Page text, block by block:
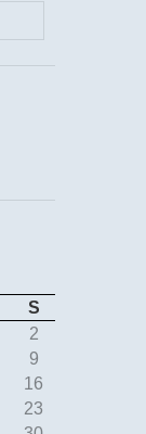
S
2
9
16
23